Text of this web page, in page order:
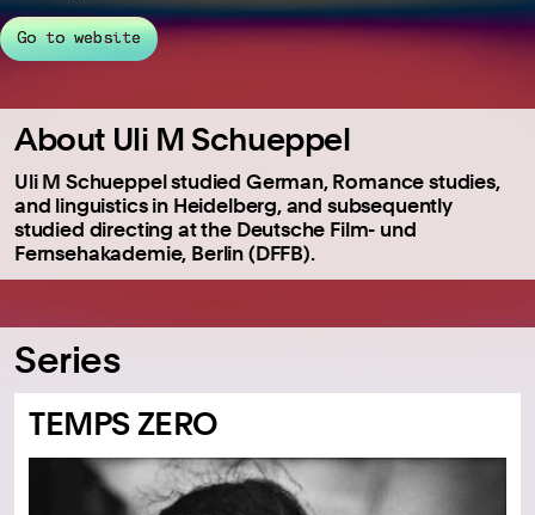
Go to website
About Uli M Schueppel
Uli M Schueppel studied German, Romance studies,
and linguistics in Heidelberg, and subsequently
studied directing at the Deutsche Film- und
Fernsehakademie, Berlin (DFFB).
Series
TEMPS ZERO